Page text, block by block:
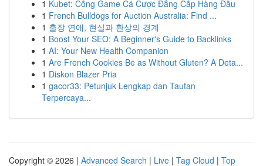
1 Kubet: Cổng Game Cá Cược Đẳng Cấp Hàng Đầu
1 French Bulldogs for Auction Australia: Find ...
1 출장 연애, 현실과 환상의 경계
1 Boost Your SEO: A Beginner's Guide to Backlinks
1 AI: Your New Health Companion
1 Are French Cookies Be as Without Gluten? A Deta...
1 Diskon Blazer Pria
1 gacor33: Petunjuk Lengkap dan Tautan
Terpercaya...
Copyright © 2026 | Advanced Search | Live | Tag Cloud | Top